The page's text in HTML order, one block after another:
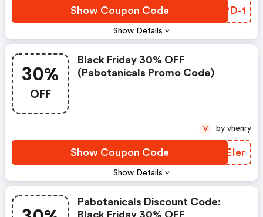
Show Details
Show Coupon Code VUPD-1
30%
OFF
Show Details
Black Friday 30% OFF
(pabotanicals Promo Code)
Show Coupon Code WXEIer
V by vhenry
Pabotanicals Discount Code:
Black Friday 30% OFF